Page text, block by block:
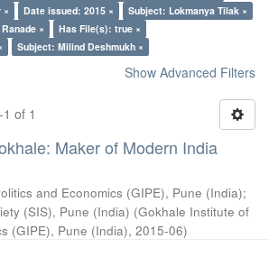
×
Date issued: 2015 ×
Subject: Lokmanya Tilak ×
×
Has File(s): true ×
Subject: Milind Deshmukh ×
Show Advanced Filters
of 1
Maker of Modern India
and Economics (GIPE), Pune (India);
(SIS), Pune (India) (Gokhale Institute of
(GIPE), Pune (India), 2015-06)